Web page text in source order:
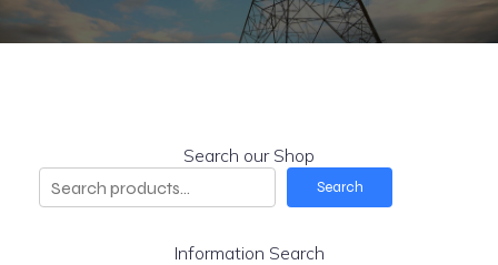
Search our Shop
Search
Information Search